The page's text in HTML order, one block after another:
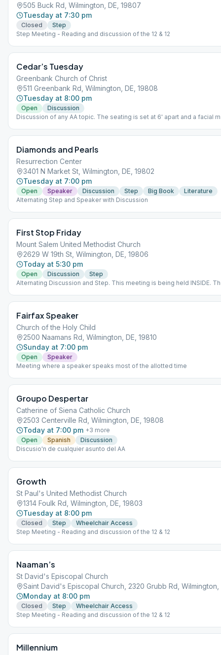
505 Buck Rd, Wilmington, DE, 19807
Tuesday at 7:30 pm
Closed
Step
Step Meeting - Reading and discussion of the 12 & 12
Cedar’s Tuesday
Greenbank Church of Christ
511 Greenbank Rd, Wilmington, DE, 19808
Tuesday at 8:00 pm
Open
Discussion
Discussion of any AA topic. The seating is set at 6' apart and a facial
Diamonds and Pearls
Resurrection Center
3401 N Market St, Wilmington, DE, 19802
Tuesday at 7:00 pm
Open Speaker Discussion Step Big Book
Literature
Alternating Step and Speaker with Discussion
First Stop Friday
Mount Salem United Methodist Church
2629 W 19th St, Wilmington, DE, 19806
Today at 5:30 pm
Open Discussion
Step
Alternating Discussion and Step. This meeting is being held INSIDE.
Fairfax Speaker
Church of the Holy Child
2500 Naamans Rd, Wilmington, DE, 19810
Sunday at 7:00 pm
Open
Speaker
Meeting where a speaker speaks most of the allotted time
Groupo Despertar
Catherine of Siena Catholic Church
2503 Centerville Rd, Wilmington, DE, 19808
Today at 7:00 pm +3 more
Open
Spanish
Discussion
Discusio'n de cualquier asunto del AA
Growth
St Paul's United Methodist Church
1314 Foulk Rd, Wilmington, DE, 19803
Tuesday at 8:00 pm
Closed Step
Wheelchair Access
Step Meeting - Reading and discussion of the 12 & 12
Naaman’s
St David's Episcopal Church
Saint David's Episcopal Church, 2320 Grubb Rd, Wilmington,
Monday at 8:00 pm
Closed Step
Wheelchair Access
Step Meeting - Reading and discussion of the 12 & 12
Millennium